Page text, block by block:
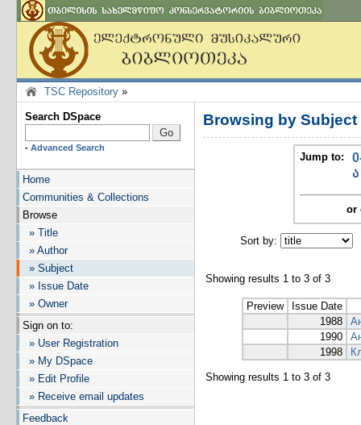
TSC Repository »
Search DSpace
- Advanced Search
Home
Communities & Collections
Browse
» Title
» Author
» Subject
» Issue Date
» Owner
Sign on to:
» User Registration
» My DSpace
» Edit Profile
» Receive email updates
Feedback
Browsing by
Jump to:
ა
or
Sort by:
Showing results 1 to 3 of 3
Preview
Issue Date
1988
1990
1998
Showing results 1 to 3 of 3